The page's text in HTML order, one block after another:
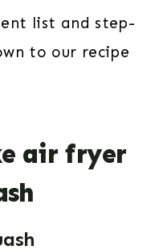
list and step-
to our recipe
air fryer